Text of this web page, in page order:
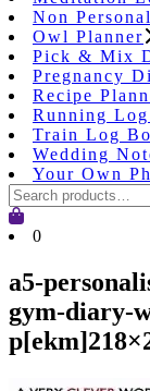
Non
Owl Planner
Pick & Mix
Pregnancy
Recipe
Running
Train Log
Wedding
Your Own
Search
for:
0
a5-
gym-diary-